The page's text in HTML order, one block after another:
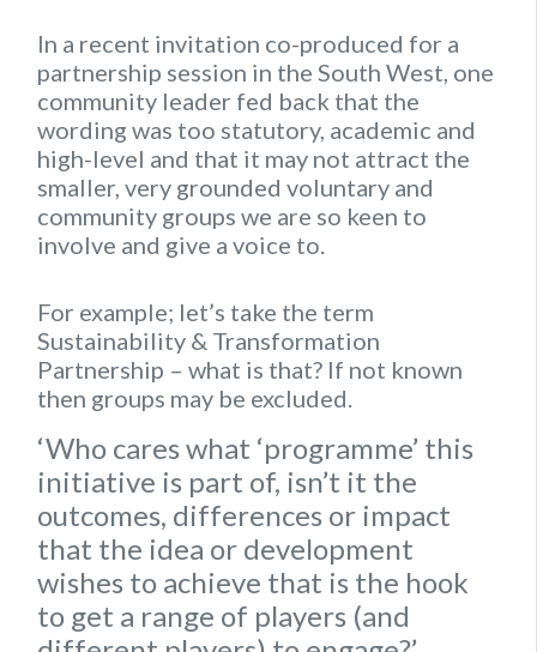
In a recent invitation co-produced for a
partnership session in the South West, one
community leader fed back that the
wording was too statutory, academic and
high-level and that it may not attract the
smaller, very grounded voluntary and
community groups we are so keen to
involve and give a voice to.
For example; let’s take the term
Sustainability & Transformation
Partnership – what is that? If not known
then groups may be excluded.
‘Who cares what ‘programme’ this
initiative is part of, isn’t it the
outcomes, differences or impact
that the idea or development
wishes to achieve that is the hook
to get a range of players (and